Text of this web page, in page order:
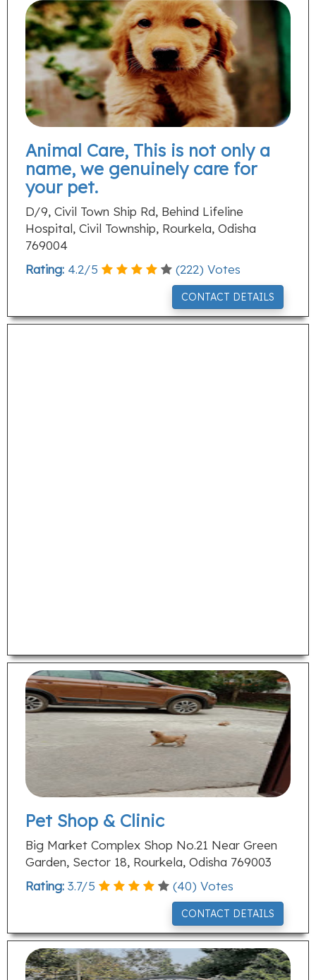
Animal Care, This is not only a
name, we genuinely care for
your pet.
D/9, Civil Town Ship Rd, Behind Lifeline
Hospital, Civil Township, Rourkela, Odisha
769004
Rating: 4.2/5 (222) Votes
CONTACT DETAILS
Pet Shop & Clinic
Big Market Complex Shop No.21 Near Green
Garden, Sector 18, Rourkela, Odisha 769003
Rating: 3.7/5 (40) Votes
CONTACT DETAILS